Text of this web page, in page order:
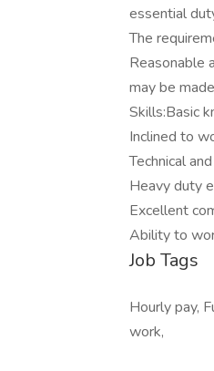
essential
The
Reasonable
may be
Skills:Basic
Inclined to
Technical
Heavy duty
Excellent
Ability to
Job Tags
Hourly pay,
work,